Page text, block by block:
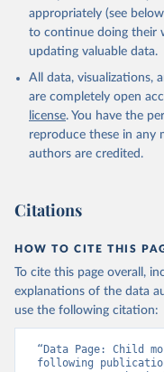
Under-five Mortality
appropriately (see
to continue doing their
updating valuable data.
All data, visualizations,
are completely open
license. You have the
reproduce these in any
authors are credited.
Citations
HOW TO CITE THIS
To cite this page overall,
explanations of the data
use the following citation:
“Data Page: Child
following